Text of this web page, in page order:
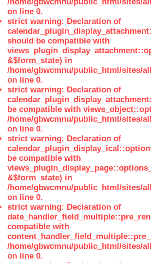
on line 0.
strict warning: Declaration of
should be compatible with
&$form_state) in
/home/gbwcmnu/public_html/sites/
on line 0.
strict warning: Declaration of
be compatible with
/home/gbwcmnu/public_html/sites/
on line 0.
strict warning: Declaration of
be compatible with
&$form_state) in
/home/gbwcmnu/public_html/sites/
on line 0.
strict warning: Declaration of
compatible with
/home/gbwcmnu/public_html/sites/
on line 0.